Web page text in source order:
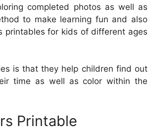
completed photos as well as
to make learning fun and also
printables for kids of different ages
is that they help children find out
time as well as color within the
Printable